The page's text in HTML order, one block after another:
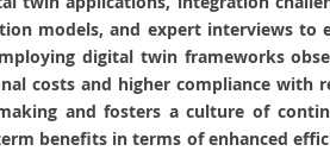
models, and expert interviews to
digital twin frameworks
costs and higher compliance with
and fosters a culture of
benefits in terms of enhanced